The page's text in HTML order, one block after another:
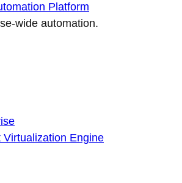
Platform
wide automation.
Engine